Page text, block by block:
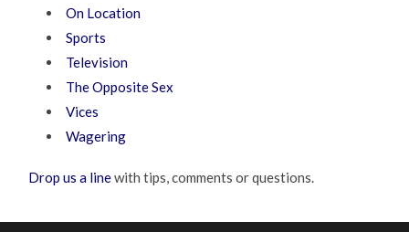
On Location
Sports
Television
The Opposite Sex
Vices
Wagering
Drop us a linewith tips, comments or questions.